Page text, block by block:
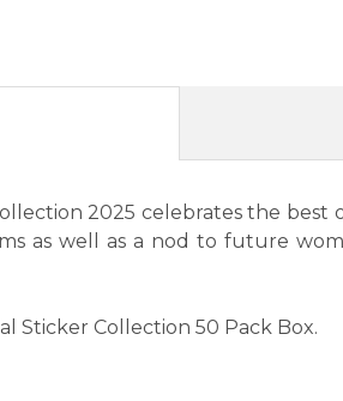
2025 celebrates the
as well as a nod to future
Sticker Collection 50 Pack Box.